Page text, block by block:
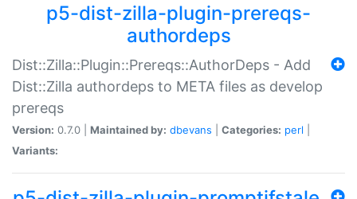
p5-dist-zilla-plugin-prereqs-
authordeps
Dist::Zilla::Plugin::Prereqs::AuthorDeps - Add
Dist::Zilla authordeps to META files as develop
prereqs
Version: 0.7.0 | Maintained by: dbevans Categories: perl
Variants: